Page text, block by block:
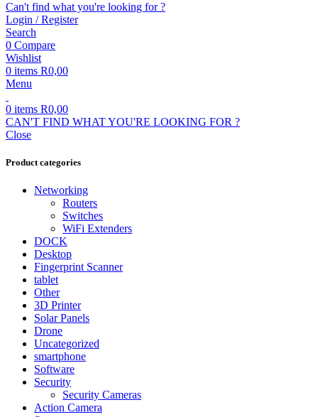
Can't find what you're looking for ?
Login / Register
Search
0 Compare
Wishlist
0 items R0,00
Menu
0 items R0,00
CAN'T FIND WHAT YOU'RE LOOKING FOR ?
Close
Product categories
Networking
Routers
Switches
WiFi Extenders
DOCK
Desktop
Fingerprint Scanner
tablet
Other
3D Printer
Solar Panels
Drone
Uncategorized
smartphone
Software
Security
Security Cameras
Action Camera